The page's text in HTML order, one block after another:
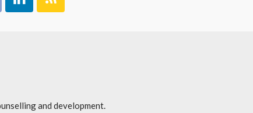
and development.